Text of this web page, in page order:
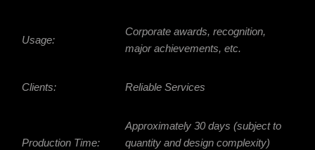
Usage:
Corporate awards, recognition,
major achievements, etc.
Clients: Reliable Services
Production Time:
Approximately 30 days (subject to
quantity and design complexity)